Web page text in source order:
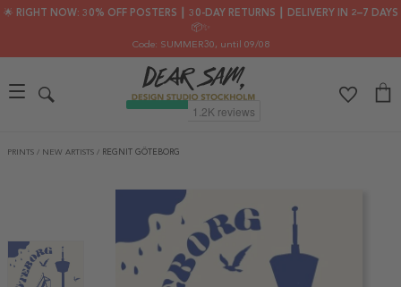
🌟 RIGHT NOW: 30% OFF POSTERS ┃ 30-DAY RETURNS ┃ DELIVERY IN 2–7 DAYS
📦✨
Code: SUMMER30, until 09/08
PRINTS / NEW ARTISTS / REGNIT GÖTEBORG